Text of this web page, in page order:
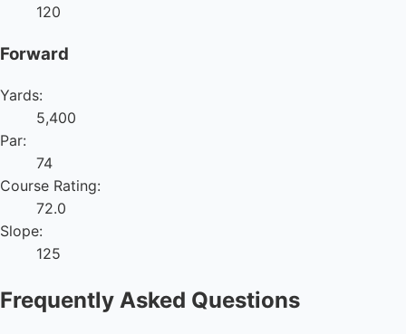
120
Forward
Yards:
5,400
Par:
74
Course Rating:
72.0
Slope:
125
Frequently Asked Questions